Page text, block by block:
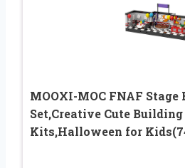
MOOXI-MOC FNAF
Set,Creative Cute
Kits,Halloween for